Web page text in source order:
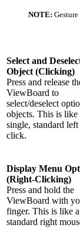
NOTE:
Select and
Object (Clicking)
Press and release
ViewBoard to
select/deselect
objects. This is like
single, standard left
click.
Display Menu
(Right-Clicking)
Press and hold the
ViewBoard with
finger. This is like
standard right